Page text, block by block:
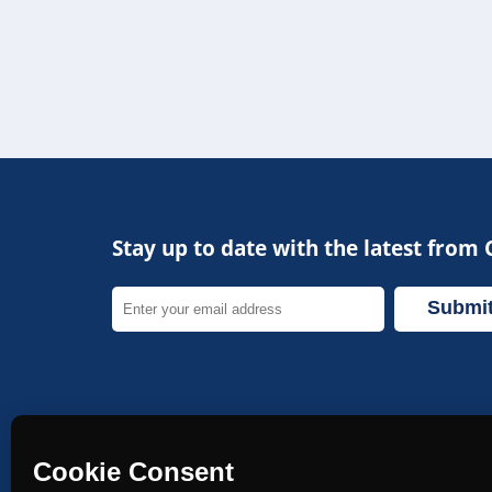
Copyright 2026